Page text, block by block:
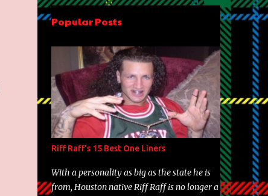
Popular Posts
Riff Raff's 15 Best One Liners
With a personality as big as the state he is
from, Houston native Riff Raff is no longer a